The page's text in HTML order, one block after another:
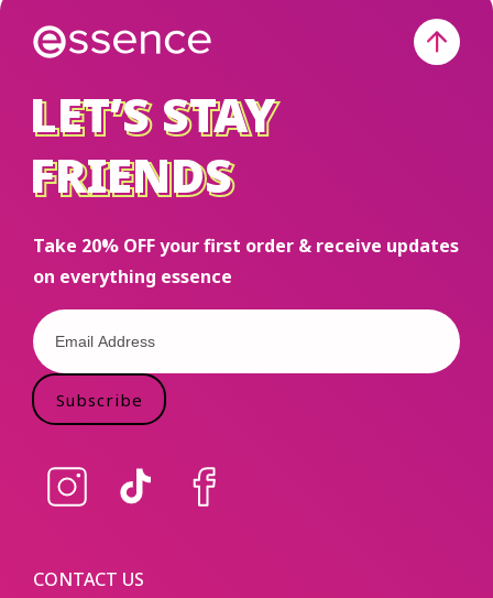
Set at Ulta,
Shop,
Amazon
and
essencemakeup.com
LET’S STAY
FRIENDS
LET’S STAY
FRIENDS
Take 20% OFF your first order & receive updates
on everything essence
Subscribe
Instagram TikTok Facebook
CONTACT US